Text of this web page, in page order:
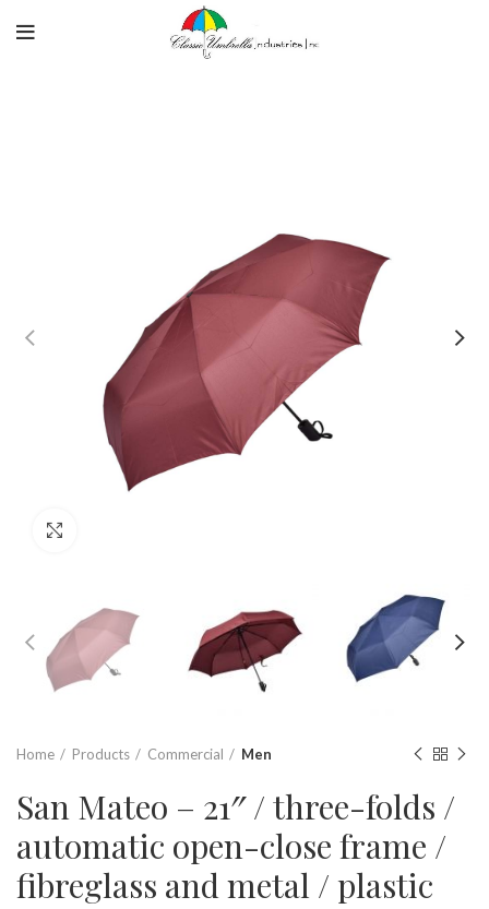
Home Products Commercial Men
San Mateo – 21″ / three-folds /
automatic open-close frame /
fibreglass and metal / plastic